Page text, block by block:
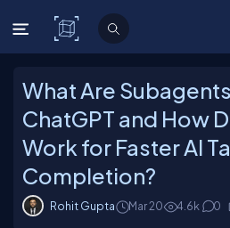
C# Corner
What Are
ChatGPT and How
Work for Faster AI
Completion?
Rohit Gupta Mar 20 4.6k 0